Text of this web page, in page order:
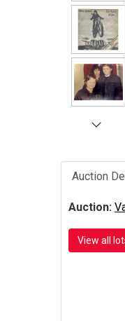
Auction
Auction:
View all